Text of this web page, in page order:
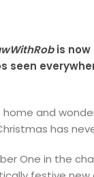
is now
and
has
One in the